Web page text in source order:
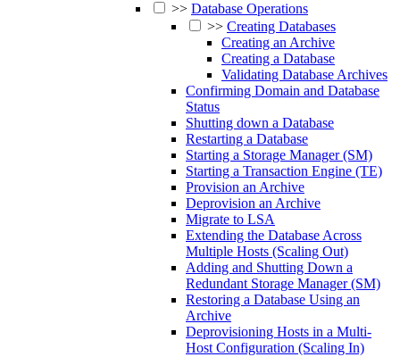
>> Database Operations
>> Creating Databases
Creating an Archive
Creating a Database
Validating Database Archives
Confirming Domain and Database
Status
Shutting down a Database
Restarting a Database
Starting a Storage Manager (SM)
Starting a Transaction Engine (TE)
Provision an Archive
Deprovision an Archive
Migrate to LSA
Extending the Database Across
Multiple Hosts (Scaling Out)
Adding and Shutting Down a
Redundant Storage Manager (SM)
Restoring a Database Using an
Archive
Deprovisioning Hosts in a Multi-
Host Configuration (Scaling In)